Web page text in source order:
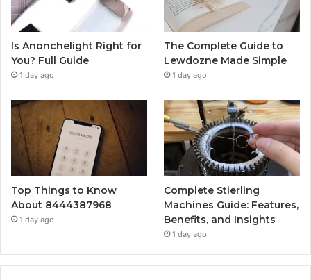
Is Anonchelight Right for
You? Full Guide
1 day ago
The Complete Guide to
Lewdozne Made Simple
1 day ago
Top Things to Know
About 8444387968
1 day ago
Complete Stierling
Machines Guide: Features,
Benefits, and Insights
1 day ago